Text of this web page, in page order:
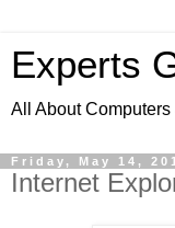
Experts
All About
Friday, May 14,
Internet